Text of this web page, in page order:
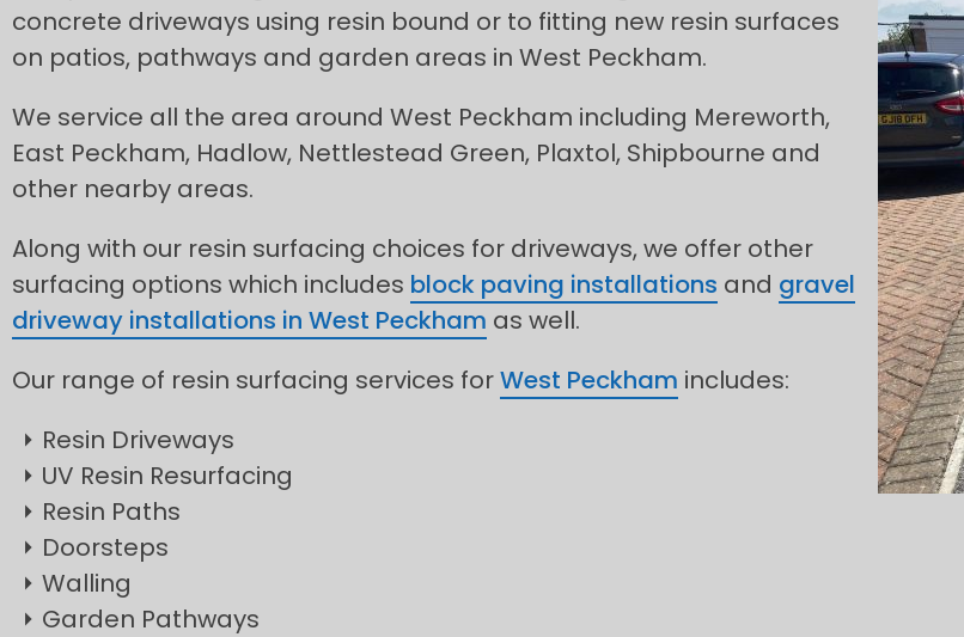
concrete driveways using resin bound or to fitting new resin surfaces
on patios, pathways and garden areas in West Peckham.
We service all the area around West Peckham including Mereworth,
East Peckham, Hadlow, Nettlestead Green, Plaxtol, Shipbourne and
other nearby areas.
Along with our resin surfacing choices for driveways, we offer other
surfacing options which includes block paving installations and gravel
driveway installations in West Peckham as well.
Our range of resin surfacing services forWest Peckham includes:
Resin Driveways
UV Resin Resurfacing
Resin Paths
Doorsteps
Walling
Garden Pathways